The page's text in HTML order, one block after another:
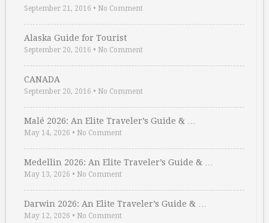
September 21, 2016 • No Comment
Alaska Guide for Tourist
September 20, 2016 • No Comment
CANADA
September 20, 2016 • No Comment
Malé 2026: An Elite Traveler’s Guide & …
May 14, 2026 • No Comment
Medellin 2026: An Elite Traveler’s Guide & …
May 13, 2026 • No Comment
Darwin 2026: An Elite Traveler’s Guide & …
May 12, 2026 • No Comment